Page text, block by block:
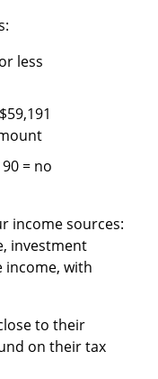
less
= no
income sources:
investment
income, with
to their
on their tax